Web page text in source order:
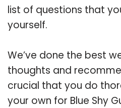
list of questions that
yourself.
We’ve done the best
thoughts and
crucial that you do
your own for Blue Shy